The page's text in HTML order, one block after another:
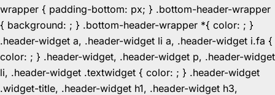
wrapper { padding-bottom: px; } .bottom-header-wrapper
{ background: ; } .bottom-header-wrapper *{ color: ; }
.header-widget a, .header-widget li a, .header-widget i.fa {
color: ; } .header-widget, .header-widget p, .header-widget
li, .header-widget .textwidget { color: ; } .header-widget
.widget-title, .header-widget h1, .header-widget h3,